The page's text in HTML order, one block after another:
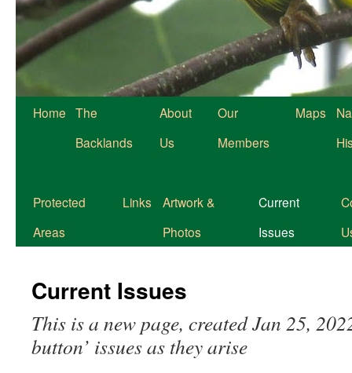
Home The
Backlands
About
Us
Our
Members
Maps
Protected
Areas
Links
Artwork &
Photos
Current
Issues
Current Issues
This is a new page, created Jan 25,
button’ issues as they arise